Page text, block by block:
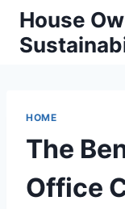
Skip
content
House
HOME
The
Office